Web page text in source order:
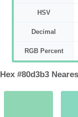
HSV
Decimal
RGB Percent
Hex #80d3b3